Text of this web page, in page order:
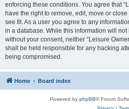
enforcing these conditions. You agree that
have the right to remove, edit, move or
see fit. As a user you agree to any
in a database. While this information will
without your consent, neither “Leisure
shall be held responsible for any hacking
being compromised.
Home Board index
Powered by phpBB® Forum